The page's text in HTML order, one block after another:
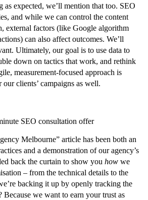
as expected, we’ll mention that too. SEO
and while we can control the content
external factors (like Google algorithm
can also affect outcomes. We’ll
Ultimately, our goal is to use data to
down on tactics that work, and rethink
measurement-focused approach is
clients’ campaigns as well.
SEO consultation offer
Melbourne” article has been both an
and a demonstration of our agency’s
back the curtain to show you how we
– from the technical details to the
backing it up by openly tracking the
Because we want to earn your trust as